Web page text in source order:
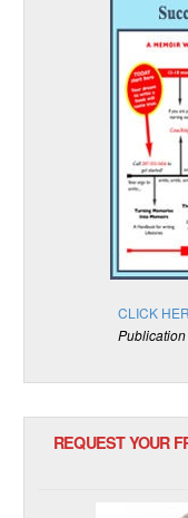
CLICK
Publication
REQUEST YOUR